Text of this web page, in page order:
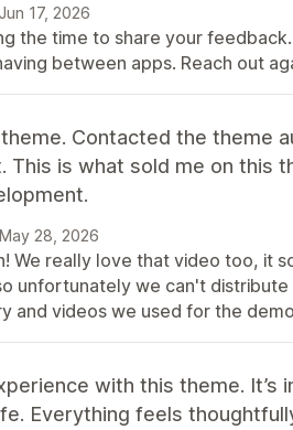
Jun 17, 2026
the time to share your
between apps. Reach out
Contacted the theme
This is what sold me on this
May 28, 2026
We really love that video too, it
unfortunately we can't
and videos we used for the
with this theme.
Everything feels